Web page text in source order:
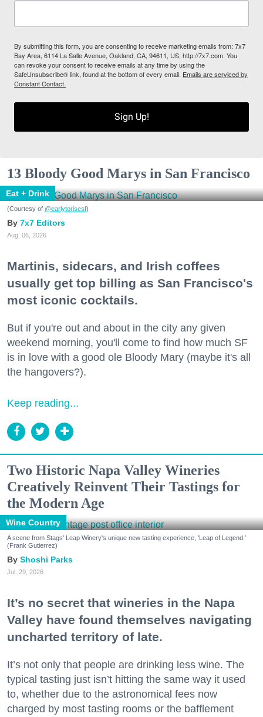
By submitting this form, you are consenting to receive marketing emails from: 7x7
Bay Area, 6114 La Salle Avenue, Oakland, CA, 94611, US, http://7x7.com. You
can revoke your consent to receive emails at any time by using the
SafeUnsubscribe® link, found at the bottom of every email. Emails are serviced by
Constant Contact.
Sign Up!
13 Bloody Good Marys in San Francisco
Eat + Drink
(Courtesy of @earlytorisesf)
7x7 Editors
Aug. 06, 2026
Martinis, sidecars, and Irish coffees
usually get top billing as San Francisco's
most iconic cocktails.
But if you're out and about in the city any given
weekend morning, you'll come to find how much SF
is in love with a good ole Bloody Mary (maybe it's all
the hangovers?).
Keep reading...
Two Historic Napa Valley Wineries
Creatively Reinvent Their Tastings for
the Modern Age
Wine Country
A scene from Stags' Leap Winery's unique new tasting experience, 'Leap of Legend.'
(Frank Gutierrez)
Shoshi Parks
Jul. 29, 2026
It’s no secret that wineries in the Napa
Valley have found themselves navigating
uncharted territory of late.
It’s not only that people are drinking less wine. The
typical tasting just isn’t hitting the same way it used
to, whether due to the astronomical fees now
charged by most tasting rooms or the bafflement